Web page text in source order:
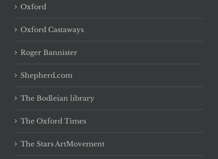
Oxford
Oxford Castaways
Roger Bannister
Shepherd.com
The Bodleian library
The Oxford Times
The Stars ArtMovement